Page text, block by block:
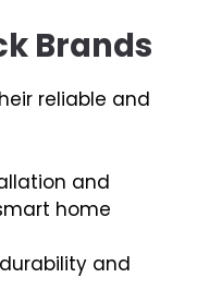
Brands
reliable and
and
home
and